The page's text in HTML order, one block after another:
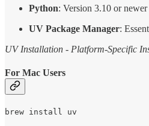
Python: Version 3.10 or newer
UV Package Manager:
UV Installation - Platform-Specific
For Mac Users
brew install uv